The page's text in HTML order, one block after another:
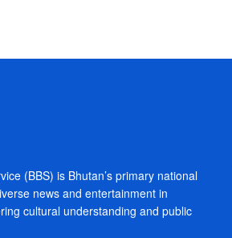
(BBS) is Bhutan’s primary national
news and entertainment in
cultural understanding and public